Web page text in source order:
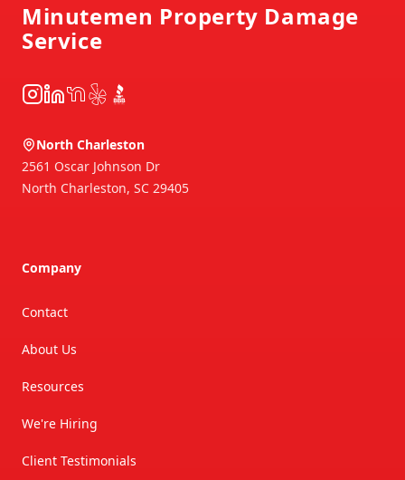
Minutemen Property Damage
Service
Instagram
LinkedIn
NextDoor
YelpBBB
North Charleston
2561 Oscar Johnson Dr
North Charleston, SC 29405
Company
Contact
About Us
Resources
We're Hiring
Client Testimonials